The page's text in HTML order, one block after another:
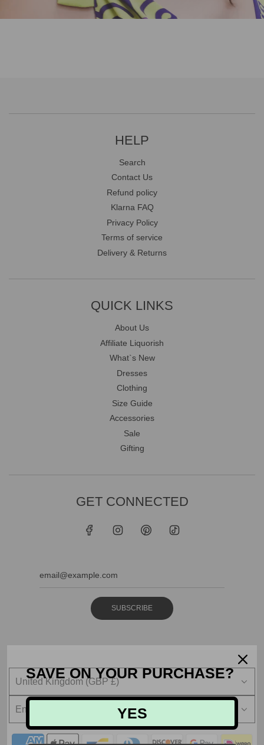
HELP
Search
Contact Us
Refund policy
Klarna FAQ
Privacy Policy
Terms of service
Delivery & Returns
QUICK LINKS
About Us
Affiliate Liquorish
What`s New
Dresses
Clothing
Size Guide
Accessories
Sale
Gifting
GET CONNECTED
SUBSCRIBE
United Kingdom (GBP £)
English
SAVE ON YOUR PURCHASE?
YES